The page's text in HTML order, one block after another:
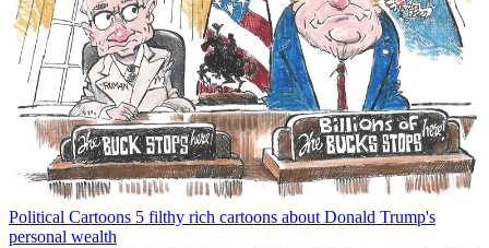
Political Cartoons 5 filthy rich cartoons about Donald Trump's
personal wealth